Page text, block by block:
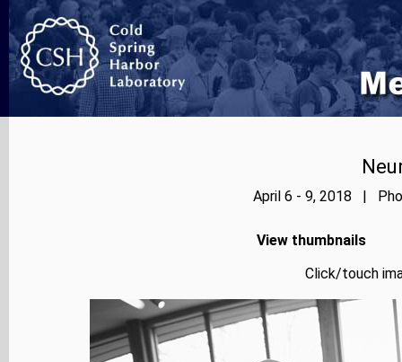
April 6 - 9, 2018 |
View thumbnails
Click/touch